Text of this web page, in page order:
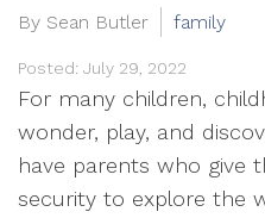
By Sean Butler family
Posted: July 29, 2022
For many children,
wonder, play, and
have parents who give
security to explore the